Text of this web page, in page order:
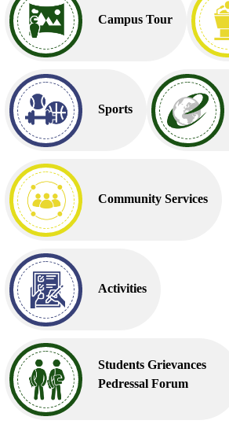
Campus Tour
Sports
Community Services
Activities
Students Grievances
Pedressal Forum